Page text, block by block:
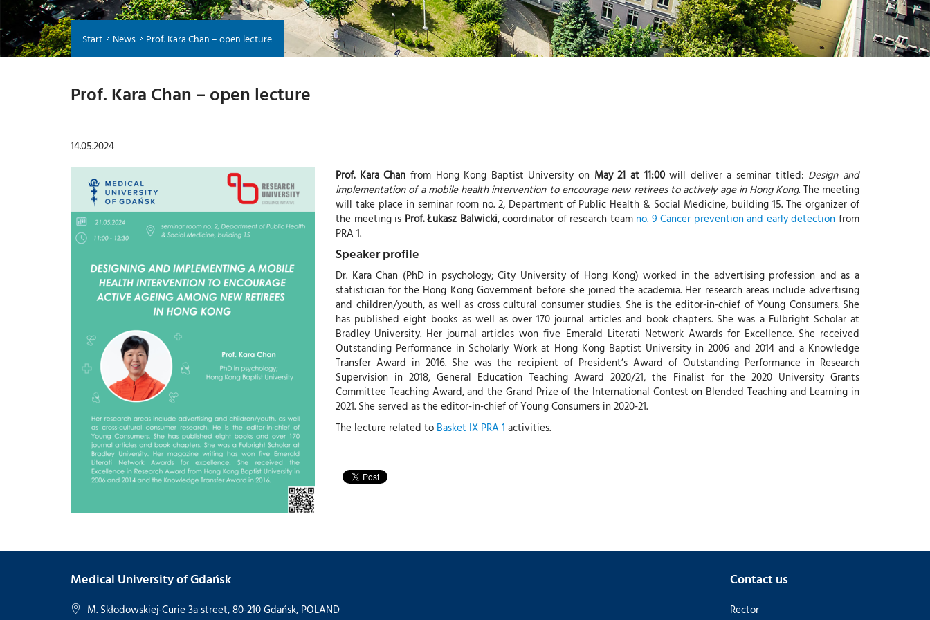
-
Start News Prof. Kara Chan – open lecture
Prof. Kara Chan – open lecture
14.05.2024
Prof. Kara Chan from Hong Kong Baptist University on May 21 at 11:00will deliver a seminar titled: Design and
implementation of a mobile health intervention to encourage new retirees to actively age in Hong Kong. The meeting
will take place in seminar room no. 2, Department of Public Health & Social Medicine, building 15. The organizer of
the meeting is Prof. Łukasz Balwicki, coordinator of research team no. 9 Cancer prevention and early detection from
PRA 1.
Speaker profile
Dr. Kara Chan (PhD in psychology; City University of Hong Kong) worked in the advertising profession and as a
statistician for the Hong Kong Government before she joined the academia. Her research areas include advertising
and children/youth, as well as cross cultural consumer studies. She is the editor-in-chief of Young Consumers. She
has published eight books as well as over 170 journal articles and book chapters. She was a Fulbright Scholar at
Bradley University. Her journal articles won five Emerald Literati Network Awards for Excellence. She received
Outstanding Performance in Scholarly Work at Hong Kong Baptist University in 2006 and 2014 and a Knowledge
Transfer Award in 2016. She was the recipient of President’s Award of Outstanding Performance in Research
Supervision in 2018, General Education Teaching Award 2020/21, the Finalist for the 2020 University Grants
Committee Teaching Award, and the Grand Prize of the International Contest on Blended Teaching and Learning in
2021. She served as the editor-in-chief of Young Consumers in 2020-21.
The lecture related to Basket IX PRA 1 activities.
Medical University of Gdańsk
M. Skłodowskiej-Curie 3a street, 80-210 Gdańsk, POLAND
Contact us
Rector